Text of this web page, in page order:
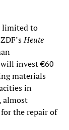
limited to
Heute
invest €60
materials
in
almost
the repair of